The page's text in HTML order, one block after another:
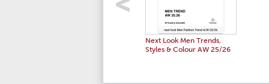
Next Look Men Trends,
Styles & Colour AW 25/26